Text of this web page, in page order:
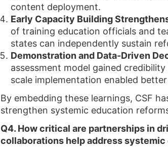
content deployment.
Early Capacity Building
of training education officials and
states can independently sustain
Demonstration and Data-Driven
assessment model gained
scale implementation enabled
By embedding these learnings, CSF
strengthen systemic education
Q4. How critical are partnerships in
collaborations help address